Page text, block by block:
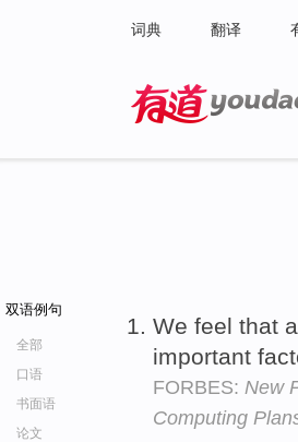
词典 翻译
双语例句
全部
口语
书面语
论文
We feel that
important
FORBES: New
Computing